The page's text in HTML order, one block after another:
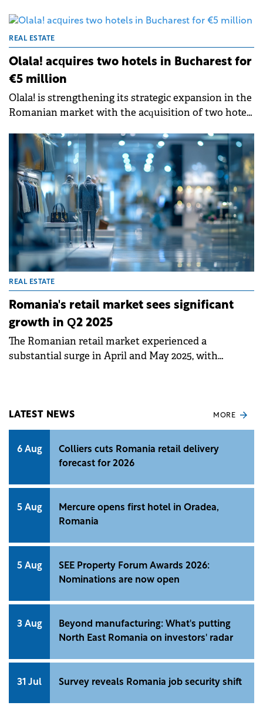
development, finds a new CBRE report.
REAL ESTATE
Olala! acquires two hotels in Bucharest for
€5 million
Olala! is strengthening its strategic expansion in the
Romanian market with the acquisition of two hotels
and Hotel Duke Armenească – in a €5 million
transaction.
REAL ESTATE
Romania's retail market sees significant
growth in Q2 2025
The Romanian retail market experienced a
substantial surge in April and May 2025, with
LATEST NEWS MORE
6 Aug
Colliers cuts Romania retail delivery
forecast for 2026
5 Aug
Mercure opens first hotel in Oradea,
Romania
5 Aug
SEE Property Forum Awards 2026:
Nominations are now open
3 Aug
Beyond manufacturing: What's putting
North East Romania on investors' radar
31 Jul Survey reveals Romania job security shift